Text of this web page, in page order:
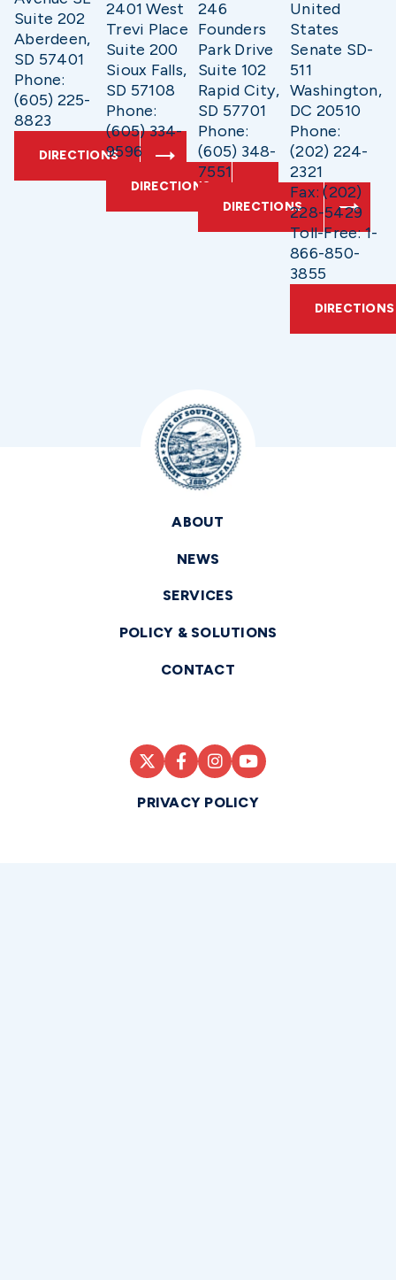
Suite 202
Aberdeen,
SD 57401
Phone:
(605) 225-
8823
DIRECTIONS
2401 West
Trevi Place
Suite 200
Sioux Falls,
SD 57108
Phone:
(605) 334-
9596
DIRECTIONS
246
Founders
Park Drive
Suite 102
Rapid City,
SD 57701
Phone:
(605) 348-
7551
DIRECTIONS
United
States
Senate SD-
511
Washington,
DC 20510
Phone:
(202) 224-
2321
Fax: (202)
228-5429
Toll-Free: 1-
866-850-
3855
DIRECTIONS
ABOUT
NEWS
SERVICES
POLICY & SOLUTIONS
CONTACT
PRIVACY POLICY